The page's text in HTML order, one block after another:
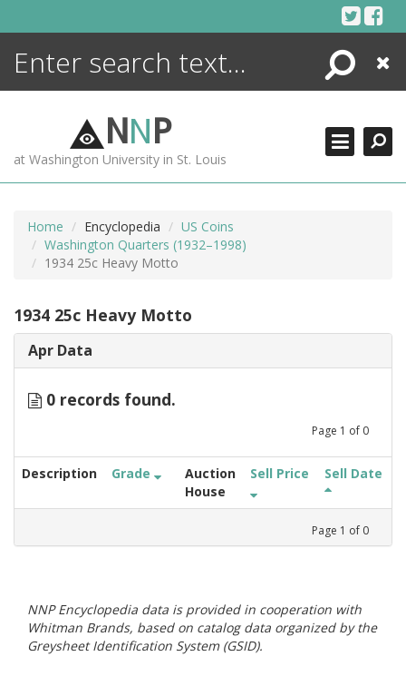
Search
Close
NNP
at Washington University in St. Louis
Home Encyclopedia
US Coins
Washington Quarters (1932–1998)
1934 25c Heavy Motto
1934 25c Heavy Motto
Apr Data
0 records found.
Page 1 of 0
Description Grade
Auction
House
Sell Price Sell Date
Page 1 of 0
NNP Encyclopedia data is provided in cooperation with
Whitman Brands, based on catalog data organized by the
Greysheet Identification System (GSID).
ENCYCLOPEDIA
MORE +
ADVANCED SEARCHING